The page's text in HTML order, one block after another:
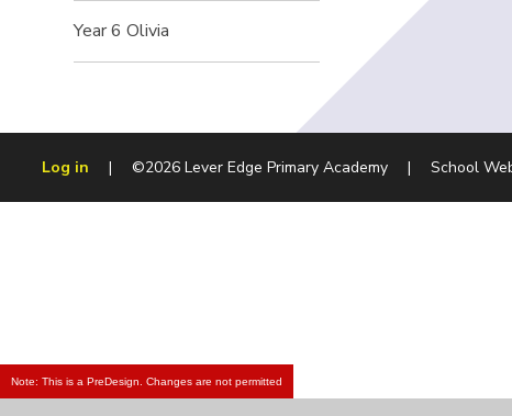
Year 6 Olivia
Log in | ©2026 Lever Edge Primary Academy | School
Note: This is a PreDesign. Changes are not permitted